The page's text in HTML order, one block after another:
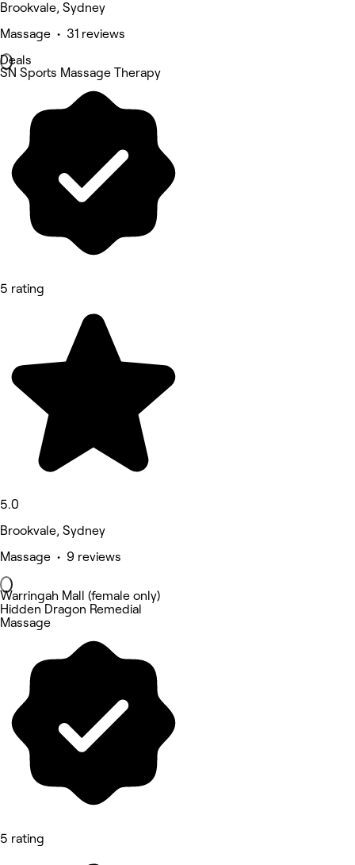
Brookvale, Sydney
Massage • 31 reviews
Deals
SN Sports Massage Therapy
5 rating
5.0
Brookvale, Sydney
Massage • 9 reviews
Warringah Mall (female only)
Hidden Dragon Remedial
Massage
5 rating